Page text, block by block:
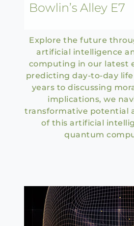
Bowlin’s Alley E7
Explore the future
artificial intelligence
computing in our latest
predicting day-to-day
years to discussing
implications, we
transformative potential
of this artificial
quantum